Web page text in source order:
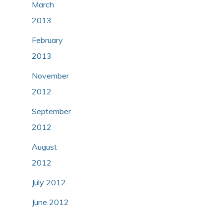
March
2013
February
2013
November
2012
September
2012
August
2012
July 2012
June 2012